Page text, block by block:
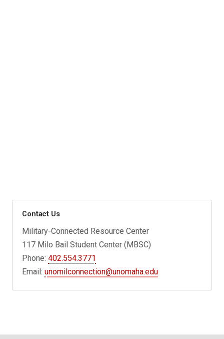
Contact Us
Military-Connected Resource Center
117 Milo Bail Student Center (MBSC)
Phone:402.554.3771
Email:unomilconnection@unomaha.edu